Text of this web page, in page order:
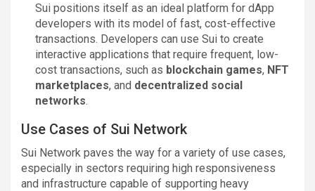
Sui positions itself as an ideal platform for dApp
developers with its model of fast, cost-effective
transactions. Developers can use Sui to create
interactive applications that require frequent, low-
cost transactions, such as blockchain games, NFT
marketplaces, and decentralized social
networks.
Use Cases of Sui Network
Sui Network paves the way for a variety of use cases,
especially in sectors requiring high responsiveness
and infrastructure capable of supporting heavy